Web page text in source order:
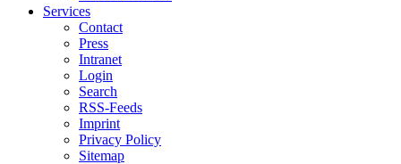
Services
Contact
Press
Intranet
Login
Search
RSS-Feeds
Imprint
Privacy Policy
Sitemap